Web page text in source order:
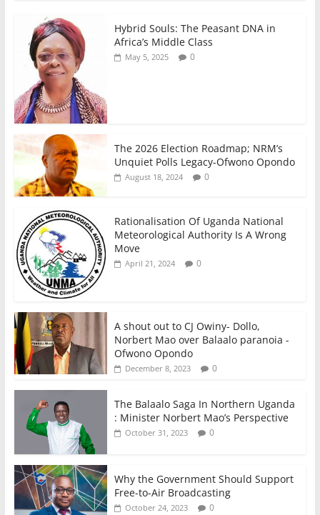
Hybrid Souls: The Peasant DNA in
Africa’s Middle Class
May 5, 2025 0
The 2026 Election Roadmap; NRM’s
Unquiet Polls Legacy-Ofwono Opondo
August 18, 2024 0
Rationalisation Of Uganda National
Meteorological Authority Is A Wrong
Move
April 21, 2024 0
A shout out to CJ Owiny- Dollo,
Norbert Mao over Balaalo paranoia -
Ofwono Opondo
December 8, 2023 0
The Balaalo Saga In Northern Uganda
: Minister Norbert Mao’s Perspective
October 31, 2023 0
Why the Government Should Support
Free-to-Air Broadcasting
October 24, 2023 0